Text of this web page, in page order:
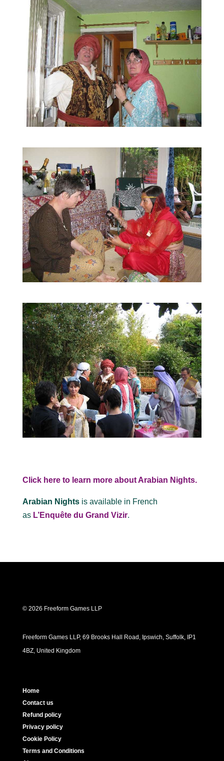
Click here to learn more about Arabian Nights.
Arabian Nights is available in French
as L’Enquête du Grand Vizir.
© 2026 Freeform Games LLP
Freeform Games LLP, 69 Brooks Hall Road, Ipswich, Suffolk, IP1
4BZ, United Kingdom
Home
Contact us
Refund policy
Privacy policy
Cookie Policy
Terms and Conditions